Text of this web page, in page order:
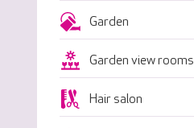
Garden
Garden view rooms
Hair salon